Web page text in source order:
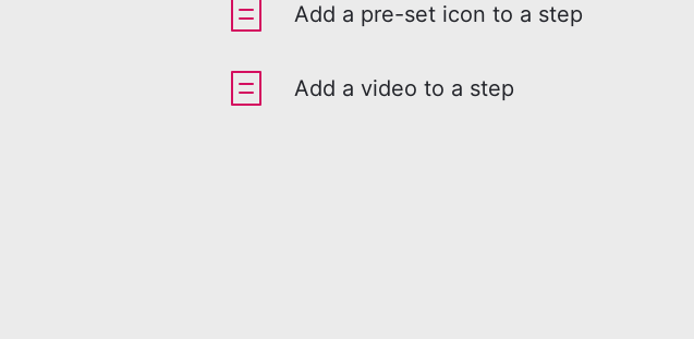
Add a pre-set icon to a step
Add a video to a step